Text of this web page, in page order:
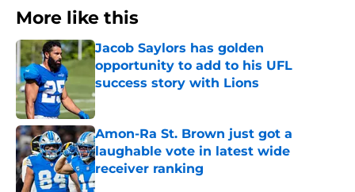
More like this
Jacob Saylors has golden
opportunity to add to his UFL
success story with Lions
Published by on Invalid Date
Amon-Ra St. Brown just got a
laughable vote in latest wide
receiver ranking
Published by on Invalid Date